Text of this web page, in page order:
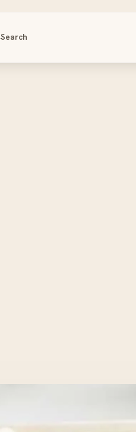
Search